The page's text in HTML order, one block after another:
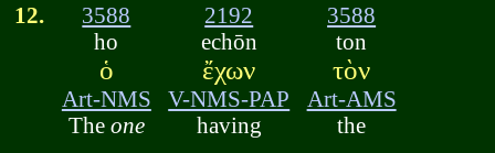
12.
3588
ho
ὁ
Art-NMS
The one
2192
echōn
ἔχων
V-NMS-PAP
having
3588
ton
τὸν
Art-AMS
the